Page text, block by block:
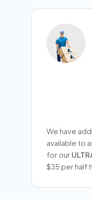
We have
available to
for our
$35 per half